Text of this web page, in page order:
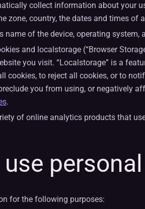
collect information about your
zone, country, the dates and times of
name of the device, operating
and localstorage (“Browser
you visit. “Localstorage” is a
cookies, to reject all cookies, or to
you from using, or negatively
.
of online analytics products that
use
for the following purposes: